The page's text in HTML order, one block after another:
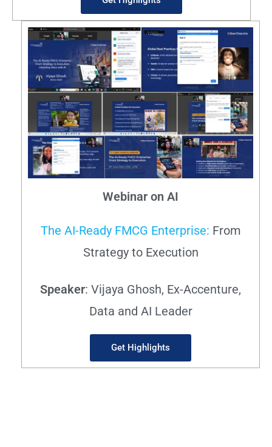
Webinar on AI
The AI-Ready FMCG Enterprise: From
Strategy to Execution
Speaker: Vijaya Ghosh, Ex-Accenture,
Data and AI Leader
Get Highlights